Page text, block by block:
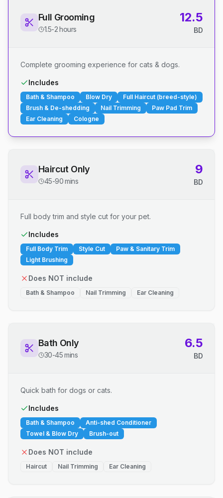
Full Grooming
1.5-2 hours
12.5
BD
Complete grooming experience for cats & dogs.
Includes
Bath & Shampoo Blow Dry
Full Haircut (breed-style)
Brush & De-shedding
Nail Trimming
Paw Pad Trim
Ear Cleaning
Cologne
Haircut Only
45-90 mins
9
BD
Full body trim and style cut for your pet.
Includes
Full Body Trim Style Cut
Paw & Sanitary Trim
Light Brushing
Does NOT include
Bath & Shampoo Nail Trimming Ear Cleaning
Bath Only
30-45 mins
6.5
BD
Quick bath for dogs or cats.
Includes
Bath & Shampoo
Anti-shed Conditioner
Towel & Blow Dry
Brush-out
Does NOT include
Haircut Nail Trimming Ear Cleaning